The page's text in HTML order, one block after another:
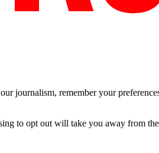
journalism, remember your
to opt out will take you away from